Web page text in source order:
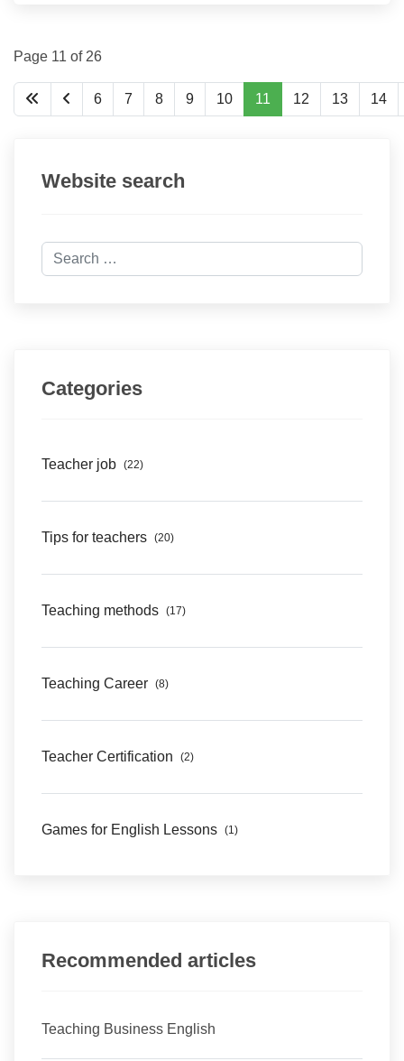
Page 11 of 26
6 7 8 9 10 11 12 13 14
Website search
Search
Categories
Teacher job (22)
Tips for teachers (20)
Teaching methods (17)
Teaching Career (8)
Teacher Certification (2)
Games for English Lessons (1)
Recommended articles
Teaching Business English